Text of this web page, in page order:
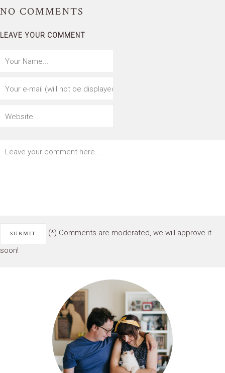
NO COMMENTS
LEAVE YOUR COMMENT
(*) Comments are moderated, we will approve it
soon!